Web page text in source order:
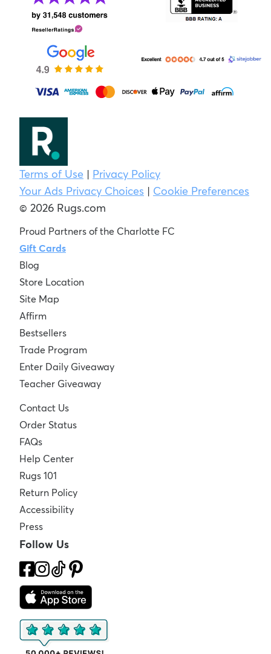
Terms of Use | Privacy Policy
Your Ads Privacy Choices | Cookie Preferences
© 2026 Rugs.com
Proud Partners of the Charlotte FC
Gift Cards
Blog
Store Location
Site Map
Affirm
Bestsellers
Trade Program
Enter Daily Giveaway
Teacher Giveaway
Contact Us
Order Status
FAQs
Help Center
Rugs 101
Return Policy
Accessibility
Press
Follow Us